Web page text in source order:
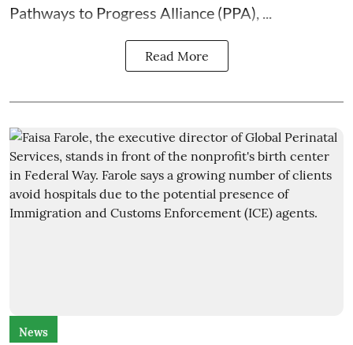
Pathways to Progress Alliance (PPA), ...
Read More
News